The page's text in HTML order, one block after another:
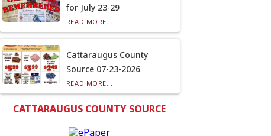
for July 23-29
READ MORE...
Cattaraugus County
Source 07-23-2026
READ MORE...
CATTARAUGUS COUNTY SOURCE